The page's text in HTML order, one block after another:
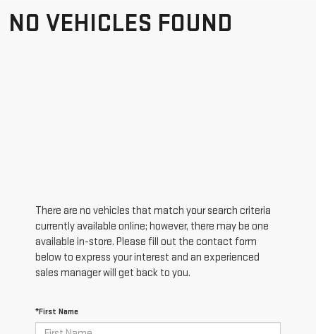
NO VEHICLES FOUND
There are no vehicles that match your search criteria
currently available online; however, there may be one
available in-store. Please fill out the contact form
below to express your interest and an experienced
sales manager will get back to you.
*First Name